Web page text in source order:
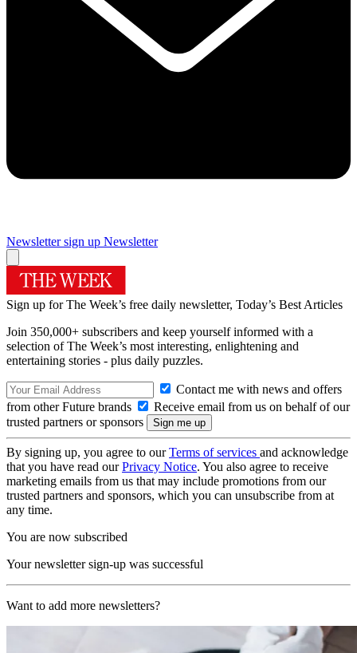
Newsletter sign up Newsletter
Sign up for The Week’s free daily newsletter, Today’s Best Articles
Join 350,000+ subscribers and keep yourself informed with a
selection of The Week’s most interesting, enlightening and
entertaining stories - plus daily puzzles.
Contact me with news and offers
from other Future brands
Receive email from us on behalf of our
trusted partners or sponsors
By signing up, you agree to ourTerms of services and acknowledge
that you have read ourPrivacy Notice. You also agree to receive
marketing emails from us that may include promotions from our
trusted partners and sponsors, which you can unsubscribe from at
any time.
You are now subscribed
Your newsletter sign-up was successful
Want to add more newsletters?